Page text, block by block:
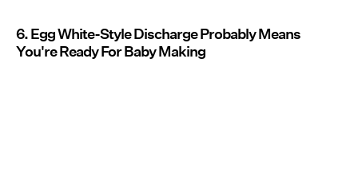
6. Egg White-Style Discharge Probably Means
You're Ready For Baby Making